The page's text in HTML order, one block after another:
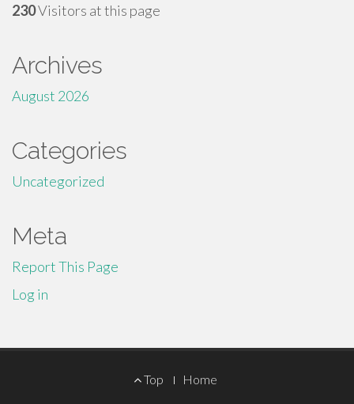
230Visitors at this page
Archives
August 2026
Categories
Uncategorized
Meta
Report This Page
Log in
Top Home